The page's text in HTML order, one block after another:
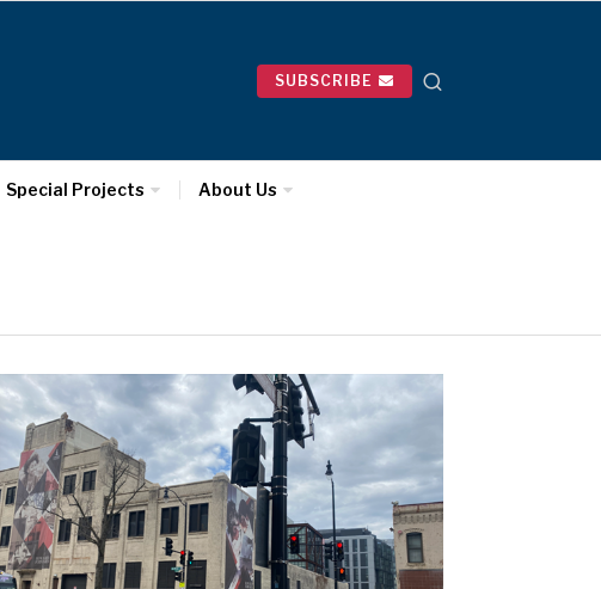
SUBSCRIBE
Special Projects About Us